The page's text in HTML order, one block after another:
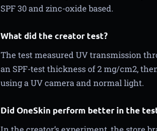
SPF 30 and zinc-oxide based.
What did the creator test?
The test measured UV transmission
an SPF-test thickness of 2 mg/cm2,
using a UV camera and normal light.
Did OneSkin perform better in the